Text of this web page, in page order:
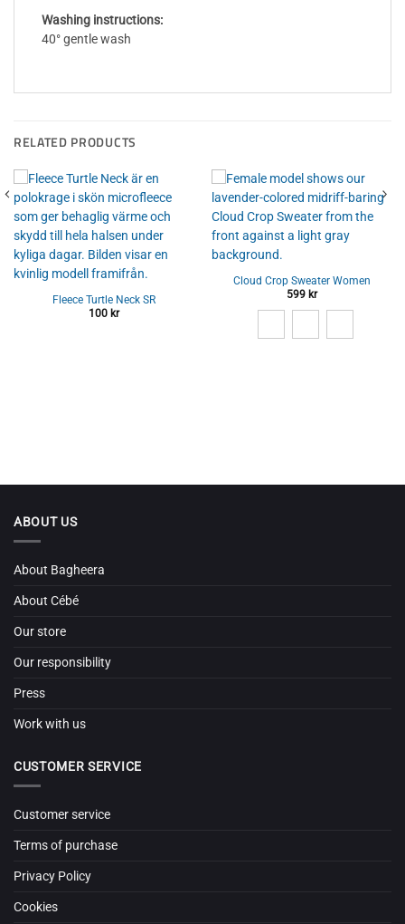
Washing instructions:
40° gentle wash
RELATED PRODUCTS
Fleece Turtle Neck SR
100 kr
Cloud Crop Sweater Women
599 kr
ABOUT US
About Bagheera
About Cébé
Our store
Our responsibility
Press
Work with us
CUSTOMER SERVICE
Customer service
Terms of purchase
Privacy Policy
Cookies